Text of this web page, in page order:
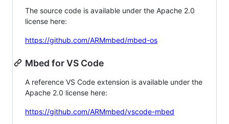
The source code is available under the Apache 2.0
license here:
https://github.com/ARMmbed/mbed-os
Mbed for VS Code
A reference VS Code extension is available under the
Apache 2.0 license here:
https://github.com/ARMmbed/vscode-mbed